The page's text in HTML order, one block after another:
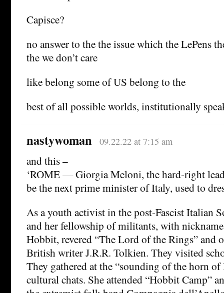
Capisce?
no answer to the the issue which the LePens
the we don’t care
like belong some of US belong to the
best of all possible worlds, institutionally
nastywoman 09.22.22 at 7:15 am
and this –
‘ROME — Giorgia Meloni, the hard-right
be the next prime minister of Italy, used to
As a youth activist in the post-Fascist Italian
and her fellowship of militants, with
Hobbit, revered “The Lord of the Rings” and
British writer J.R.R. Tolkien. They visited
They gathered at the “sounding of the horn
cultural chats. She attended “Hobbit Camp”